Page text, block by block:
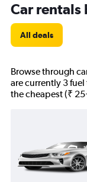
Car rentals
All deals
Browse through
are currently 3
the cheapest (₹